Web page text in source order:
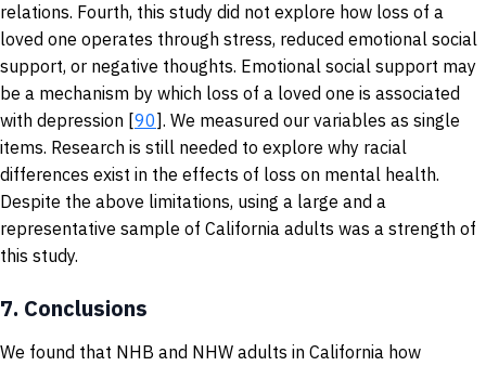
relations. Fourth, this study did not explore how loss of a
loved one operates through stress, reduced emotional social
support, or negative thoughts. Emotional social support may
be a mechanism by which loss of a loved one is associated
with depression [90]. We measured our variables as single
items. Research is still needed to explore why racial
differences exist in the effects of loss on mental health.
Despite the above limitations, using a large and a
representative sample of California adults was a strength of
this study.
7. Conclusions
We found that NHB and NHW adults in California how